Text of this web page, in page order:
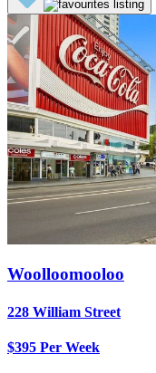
Woolloomooloo
228 William Street
$395 Per Week